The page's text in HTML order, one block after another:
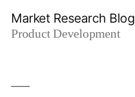
Market Research Blog
Product Development